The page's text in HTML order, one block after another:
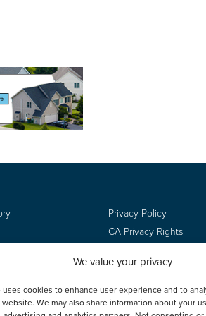
We value your privacy
cookies to enhance user experience and to
We may also share information about your
Privacy Policy
CA Privacy Rights
Do Not Sell
Employee Login